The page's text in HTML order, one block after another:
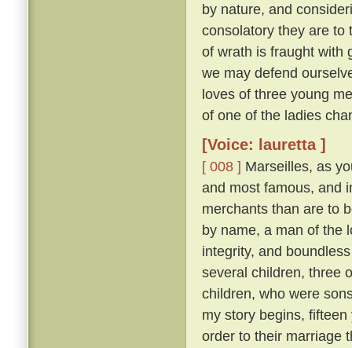
by nature, and
consolatory they are to
of wrath is fraught with
we may defend
loves of three young
of one of the ladies
[Voice: lauretta ]
[ 008 ] Marseilles, as
and most famous, and
merchants than are to
by name, a man of the
integrity, and
several children, three
children, who were
my story begins,
order to their marriage